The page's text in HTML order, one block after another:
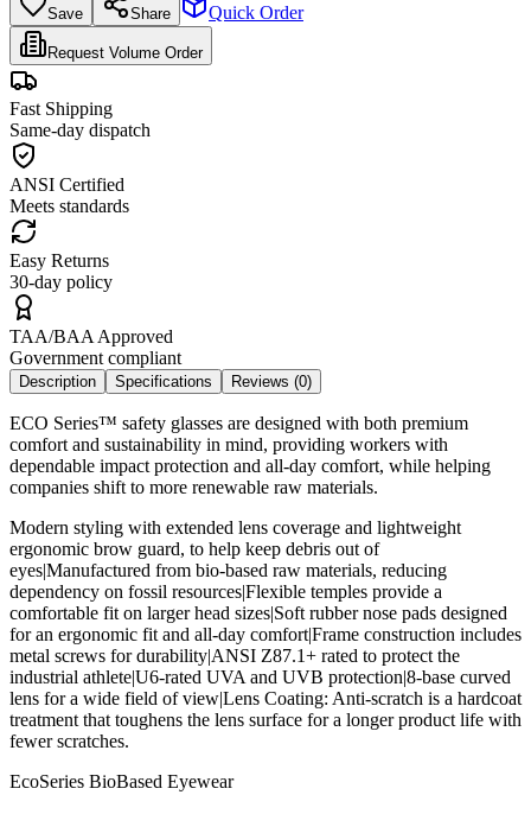
Save Share Quick Order
Request Volume Order
Fast Shipping
Same-day dispatch
ANSI Certified
Meets standards
Easy Returns
30-day policy
TAA/BAA Approved
Government compliant
Description Specifications Reviews (0)
ECO Series™ safety glasses are designed with both premium
comfort and sustainability in mind, providing workers with
dependable impact protection and all-day comfort, while helping
companies shift to more renewable raw materials.
Modern styling with extended lens coverage and lightweight
ergonomic brow guard, to help keep debris out of
eyes|Manufactured from bio-based raw materials, reducing
dependency on fossil resources|Flexible temples provide a
comfortable fit on larger head sizes|Soft rubber nose pads designed
for an ergonomic fit and all-day comfort|Frame construction includes
metal screws for durability|ANSI Z87.1+ rated to protect the
industrial athlete|U6-rated UVA and UVB protection|8-base curved
lens for a wide field of view|Lens Coating: Anti-scratch is a hardcoat
treatment that toughens the lens surface for a longer product life with
fewer scratches.
EcoSeries BioBased Eyewear